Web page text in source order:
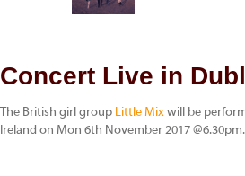
Concert Live in
The British girl group Little Mix will be
Ireland on Mon 6th November 2017 @6.30pm.